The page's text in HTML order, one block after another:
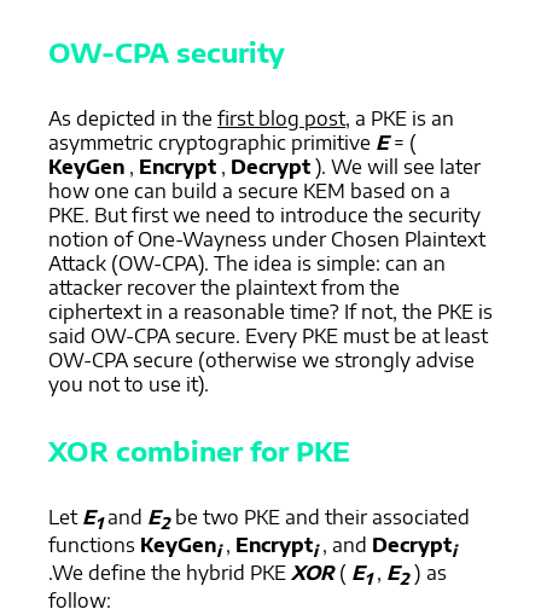
OW-CPA security
As depicted in the first blog post, a PKE is an
asymmetric cryptographic primitive E= (
KeyGen , Encrypt , Decrypt ). We will see later
how one can build a secure KEM based on a
PKE. But first we need to introduce the security
notion of One-Wayness under Chosen Plaintext
Attack (OW-CPA). The idea is simple: can an
attacker recover the plaintext from the
ciphertext in a reasonable time? If not, the PKE is
said OW-CPA secure. Every PKE must be at least
OW-CPA secure (otherwise we strongly advise
you not to use it).
XOR combiner for PKE
Let E1and E2be two PKE and their associated
functions KeyGeni, Encrypti, and Decrypti
.We define the hybrid PKE XOR( E1, E2) as
follow: